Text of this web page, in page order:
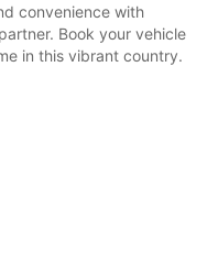
convenience with
Book your vehicle
in this vibrant country.